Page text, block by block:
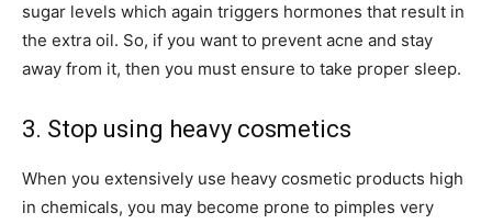
sugar levels which again triggers hormones that result in
the extra oil. So, if you want to prevent acne and stay
away from it, then you must ensure to take proper sleep.
3. Stop using heavy cosmetics
When you extensively use heavy cosmetic products high
in chemicals, you may become prone to pimples very